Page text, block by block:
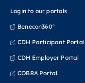
Login to our portals
Benecon360°
CDH Participant Portal
CDH Employer Portal
COBRA Portal